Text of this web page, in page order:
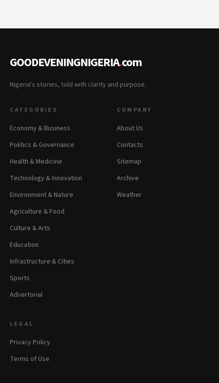
GOODEVENINGNIGERIA.com
Nigeria's stories, told with clarity and purpose.
CATEGORIES
Economy & Business
Politics & Governance
Health & Medicine
Technology & Innovation
Environment & Nature
Agriculture & Food
Culture & Arts
Education
Infrastructure & Cities
Sports
Advertorial
COMPANY
About Us
Contacts
Sitemap
Archive
Weather
LEGAL
Privacy Policy
Terms of Use